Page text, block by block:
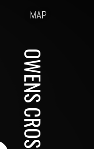
MAP